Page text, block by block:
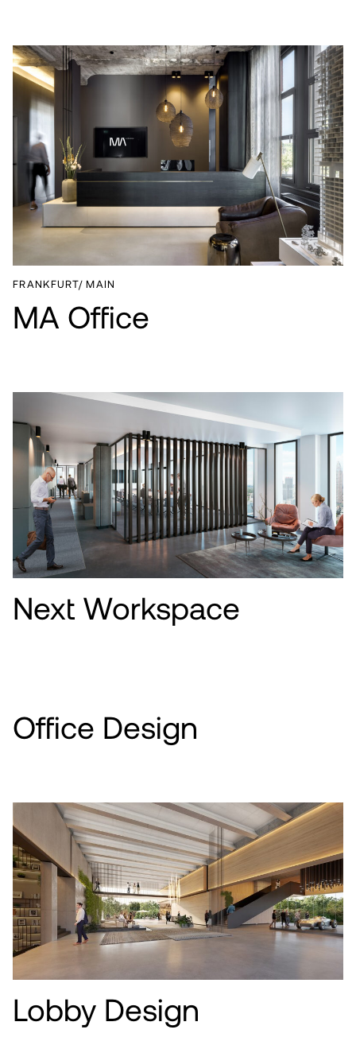
PROJECTS
SERVICES
ABOUT
CAREER
NEWS
CONTACT
FRANKFURT/ MAIN
MA Office
Next Workspace
Office Design
Lobby Design